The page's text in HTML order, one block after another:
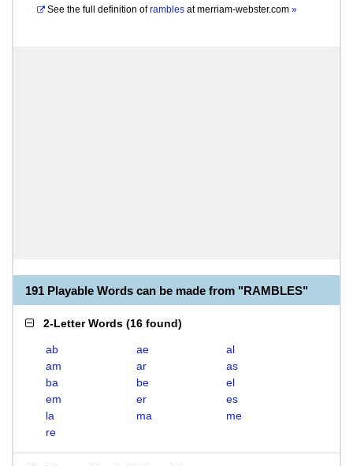
See the full definition of rambles atmerriam-webster.com »
191 Playable Words can be made from "RAMBLES"
2-Letter Words (16 found)
ab ae
al
am
ar
as
ba
be
el
em
er
es
la
ma
me
re